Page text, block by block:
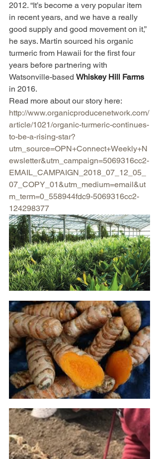
2012. “It’s become a very popular item
in recent years, and we have a really
good supply and good movement on it,”
he says. Martin sourced his organic
turmeric from Hawaii for the first four
years before partnering with
Watsonville-based Whiskey Hill Farms
in 2016.
Read more about our story here:
http://www.organicproducenetwork.com/
article/1021/organic-turmeric-continues-
to-be-a-rising-star?
utm_source=OPN+Connect+Weekly+N
ewsletter&utm_campaign=5069316cc2-
EMAIL_CAMPAIGN_2018_07_12_05_
07_COPY_01&utm_medium=email&ut
m_term=0_558944fdc9-5069316cc2-
124298377